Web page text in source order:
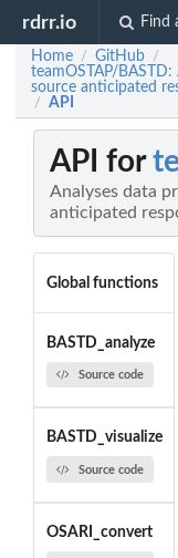
rdrr.io Find
Home / GitHub /
teamOSTAP/
source anticipated
/ API
API for
Analyses data
anticipated
Global functions
BASTD_analyze
Source code
BASTD_visualize
Source code
OSARI_convert